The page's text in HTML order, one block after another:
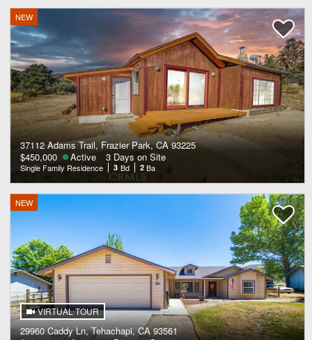
NEW
37112 Adams Trail, Frazier Park, CA 93225
$450,000
Active 3 Days on Site
Single Family Residence 3 Bd 2 Ba
NEW
VIRTUAL TOUR
29960 Caddy Ln, Tehachapi, CA 93561